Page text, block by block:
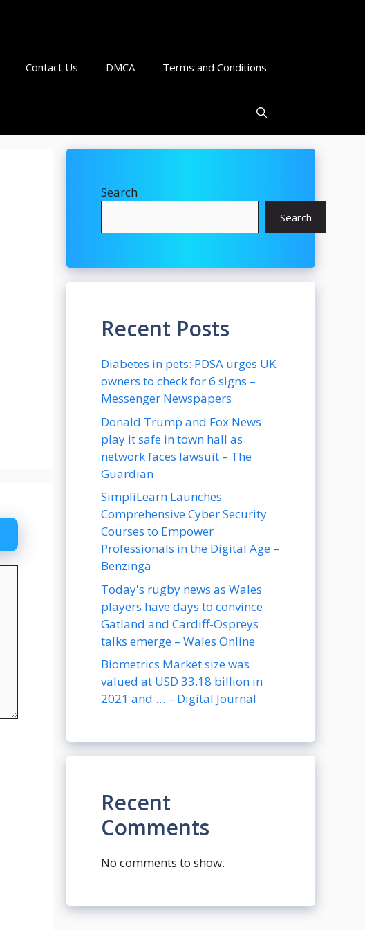
Contact Us DMCA Terms and Conditions
Search
Search
Recent Posts
Diabetes in pets: PDSA urges UK
owners to check for 6 signs –
Messenger Newspapers
Donald Trump and Fox News
play it safe in town hall as
network faces lawsuit – The
Guardian
SimpliLearn Launches
Comprehensive Cyber Security
Courses to Empower
Professionals in the Digital Age –
Benzinga
Today's rugby news as Wales
players have days to convince
Gatland and Cardiff-Ospreys
talks emerge – Wales Online
Biometrics Market size was
valued at USD 33.18 billion in
2021 and … – Digital Journal
Recent
Comments
No comments to show.